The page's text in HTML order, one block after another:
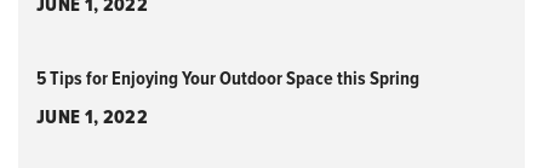
5 Tips for Enjoying Your Outdoor Space this Spring
JUNE 1, 2022